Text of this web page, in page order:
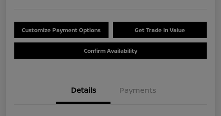
Customize Payment Options Get Trade In Value
Confirm Availability
Details Payments